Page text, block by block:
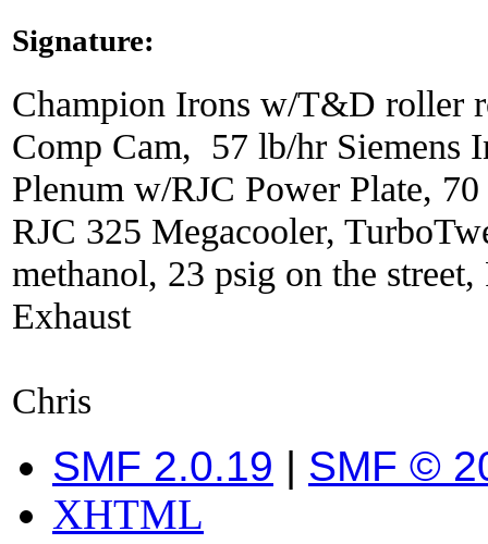
Signature:
Champion Irons w/T&D roller
Comp Cam, 57 lb/hr Siemens
Plenum w/RJC Power Plate,
RJC 325 Megacooler,
methanol, 23 psig on the
Exhaust
Chris
SMF 2.0.19 | SMF ©
XHTML